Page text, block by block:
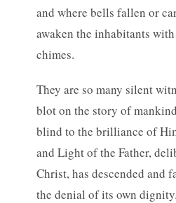
and where bells fallen or
awaken the inhabitants
chimes.
They are so many silent
blot on the story of
blind to the brilliance of
and Light of the Father,
Christ, has descended and
the denial of its own dignity.